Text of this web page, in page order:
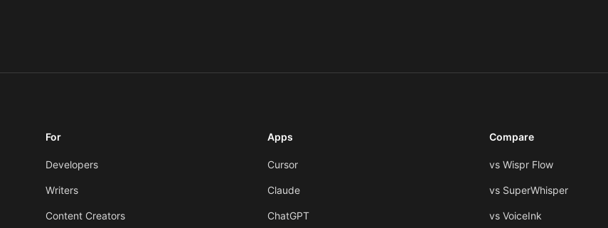
For
Developers
Writers
Content Creators
Apps
Cursor
Claude
ChatGPT
Compare
vs Wispr Flow
vs SuperWhisper
vs VoiceInk